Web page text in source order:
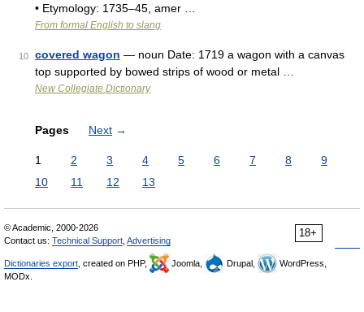
• Etymology: 1735–45, amer …
From formal English to slang
10 covered wagon — noun Date: 1719 a wagon with a canvas
top supported by bowed strips of wood or metal …
New Collegiate Dictionary
Pages Next →
1 2 3 4 5 6 7 8
9
10
11 12 13
18+
© Academic, 2000-2026
Contact us: Technical Support Advertising
Dictionaries export , created on PHP, Joomla, Drupal,
WordPress,
MODx.